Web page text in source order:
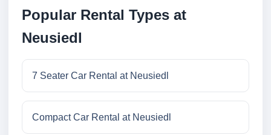
Popular Rental Types at
Neusiedl
7 Seater Car Rental at Neusiedl
Compact Car Rental at Neusiedl